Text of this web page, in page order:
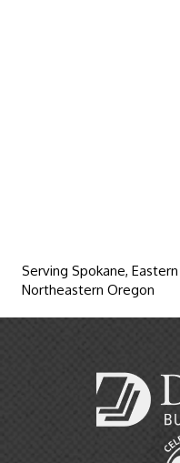
Serving Spokane,
Northeastern Oregon